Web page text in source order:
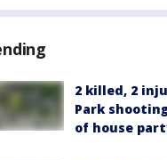
2 killed, 2
Park
of house